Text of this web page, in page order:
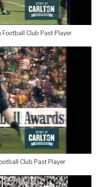
Club Past Player
Club Past Player